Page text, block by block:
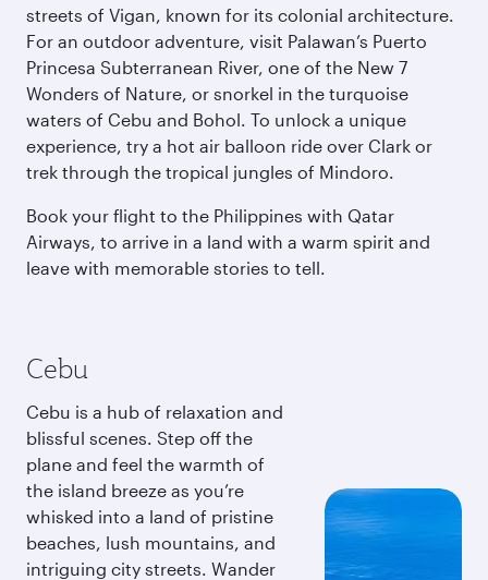
streets of Vigan, known for its colonial architecture.
For an outdoor adventure, visit Palawan’s Puerto
Princesa Subterranean River, one of the New 7
Wonders of Nature, or snorkel in the turquoise
waters of Cebu and Bohol. To unlock a unique
experience, try a hot air balloon ride over Clark or
trek through the tropical jungles of Mindoro.
Book your flight to the Philippines with Qatar
Airways, to arrive in a land with a warm spirit and
leave with memorable stories to tell.
Cebu
Cebu is a hub of relaxation and
blissful scenes. Step off the
plane and feel the warmth of
the island breeze as you’re
whisked into a land of pristine
beaches, lush mountains, and
intriguing city streets. Wander